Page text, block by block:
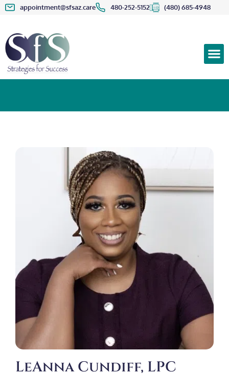
appointment@sfsaz.care 480-252-5152 (480) 685-4948
LeAnna Cundiff, LPC